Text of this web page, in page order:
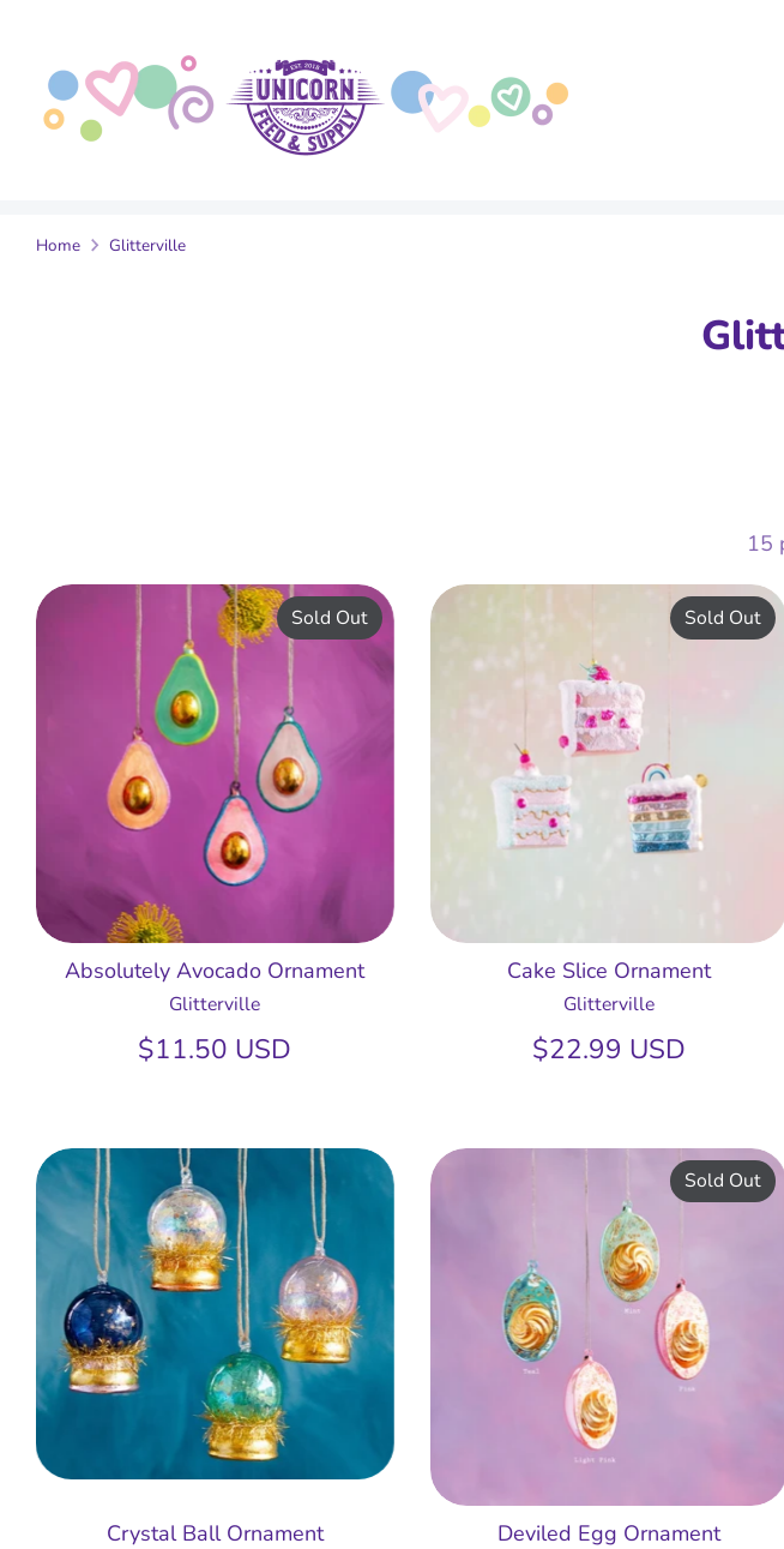
content
Home Glitterville
15
Absolutely Avocado Ornament
Glitterville
$11.50 USD
Sold Out
Cake Slice Ornament
Glitterville
$22.99 USD
Sold Out
Crystal Ball Ornament Deviled Egg Ornament
Sold Out